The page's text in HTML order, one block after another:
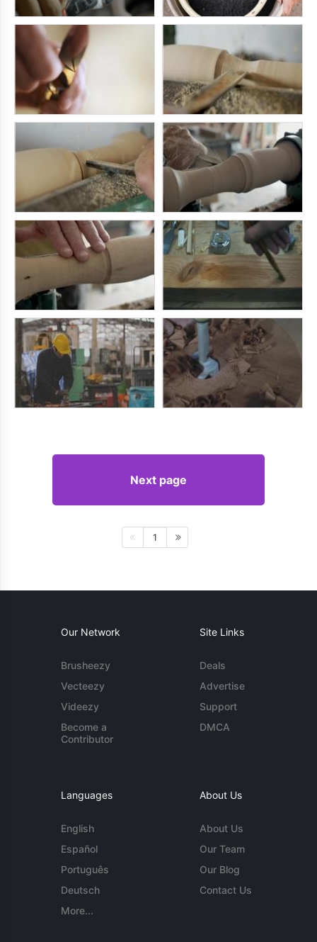
Next page
1
Our Network
Brusheezy
Vecteezy
Videezy
Become a
Contributor
Site Links
Deals
Advertise
Support
DMCA
Languages
English
Español
Português
Deutsch
More...
About Us
About Us
Our Team
Our Blog
Contact Us